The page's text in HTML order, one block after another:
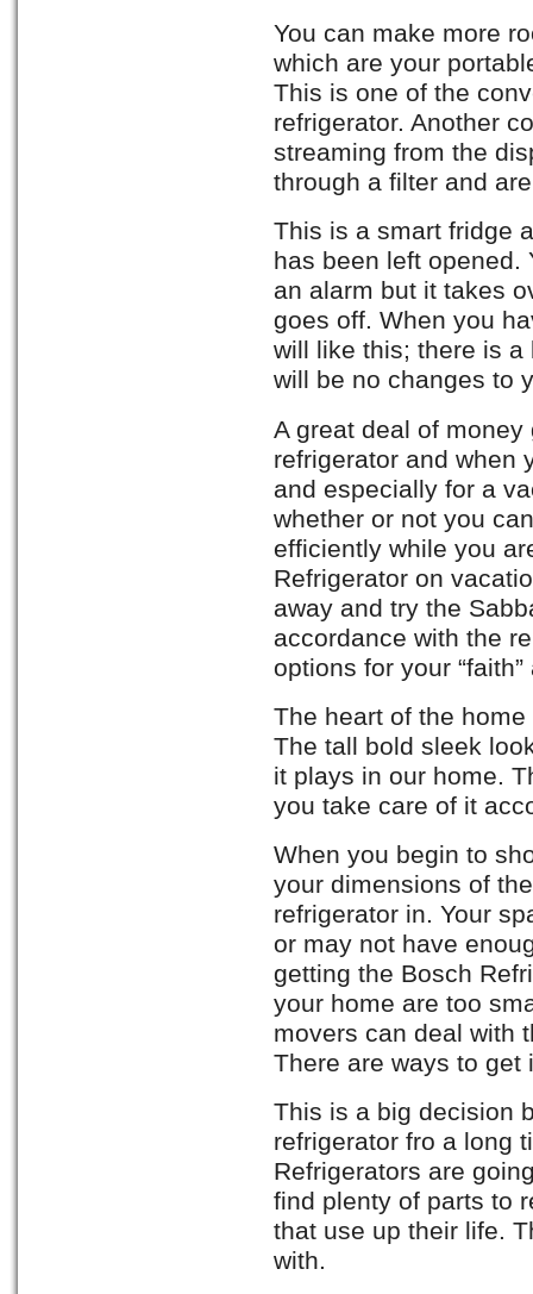
You can make more
which are your
This is one of the
refrigerator. Another
streaming from the
through a filter and
This is a smart fridge
has been left opened.
an alarm but it takes
goes off. When you
will like this; there is
will be no changes to
A great deal of
refrigerator and when
and especially for a
whether or not you
efficiently while you
Refrigerator on
away and try the
accordance with the
options for your
The heart of the
The tall bold sleek
it plays in our home.
you take care of it
When you begin to
your dimensions of
refrigerator in. Your
or may not have
getting the Bosch
your home are too
movers can deal with
There are ways to get
This is a big decision
refrigerator fro a long
Refrigerators are
find plenty of parts to
that use up their life.
with.